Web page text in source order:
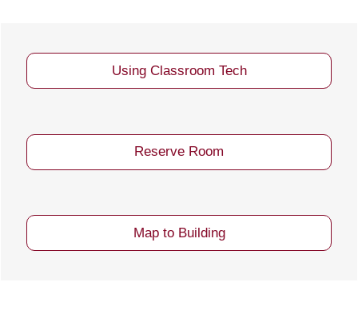
Using Classroom Tech
Reserve Room
Map to Building